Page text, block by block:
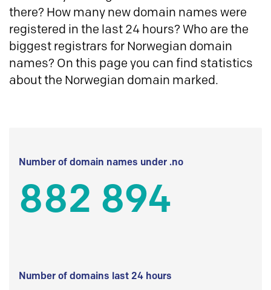
there? How many new domain names were
registered in the last 24 hours? Who are the
biggest registrars for Norwegian domain
names? On this page you can find statistics
about the Norwegian domain marked.
Number of domain names under .no
882 894
Number of domains last 24 hours